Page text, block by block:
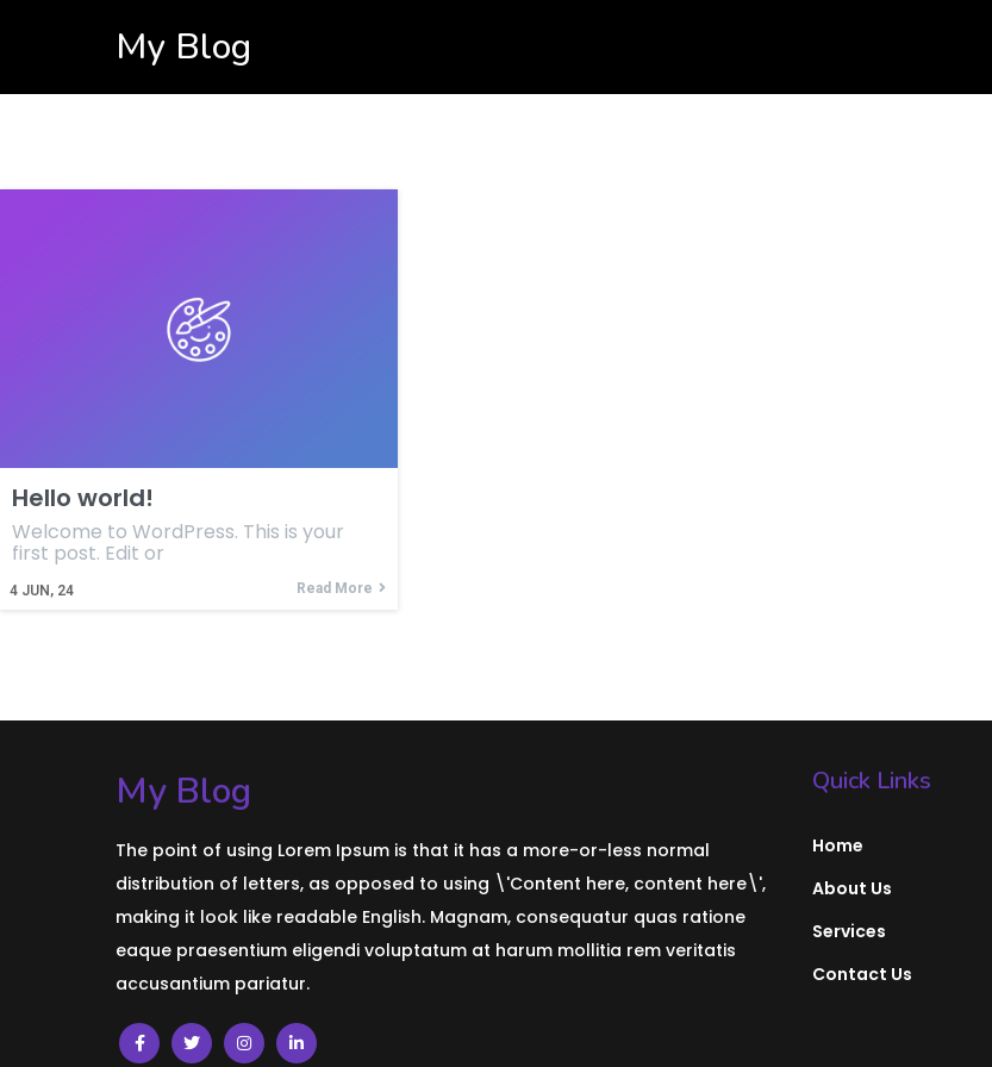
My Blog
Hello world!
4 JUN, 24
Welcome to WordPress. This is your
first post. Edit or
Read More
My Blog
The point of using Lorem Ipsum is that it has a more-or-less normal
distribution of letters, as opposed to using \'Content here, content here\',
making it look like readable English. Magnam, consequatur quas ratione
eaque praesentium eligendi voluptatum at harum mollitia rem veritatis
accusantium pariatur.
Quick Links
Home
About Us
Services
Contact Us